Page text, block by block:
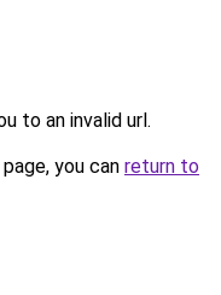
to an invalid url.
you can return to